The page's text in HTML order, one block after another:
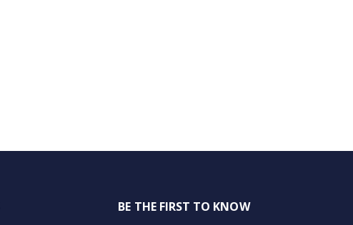
BE THE FIRST TO KNOW